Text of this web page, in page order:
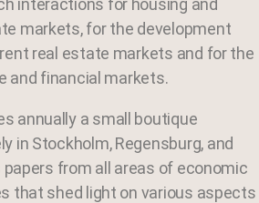
interactions for housing and
markets, for the development
real estate markets and for the
and financial markets.
annually a small boutique
in Stockholm, Regensburg, and
from all areas of economic
that shed light on various aspects